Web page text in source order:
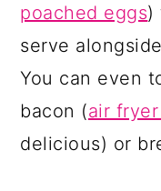
poached eggs)
serve
You can even
bacon (air
delicious) or